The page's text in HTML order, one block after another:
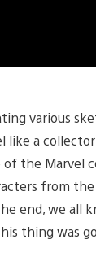
various
like a
the Marvel
from the
end, we all
thing was